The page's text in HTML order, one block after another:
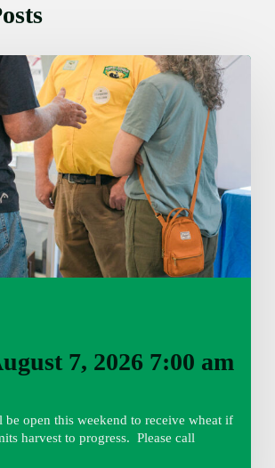
7, 2026 7:00 am
open this weekend to receive wheat if
harvest to progress. Please call